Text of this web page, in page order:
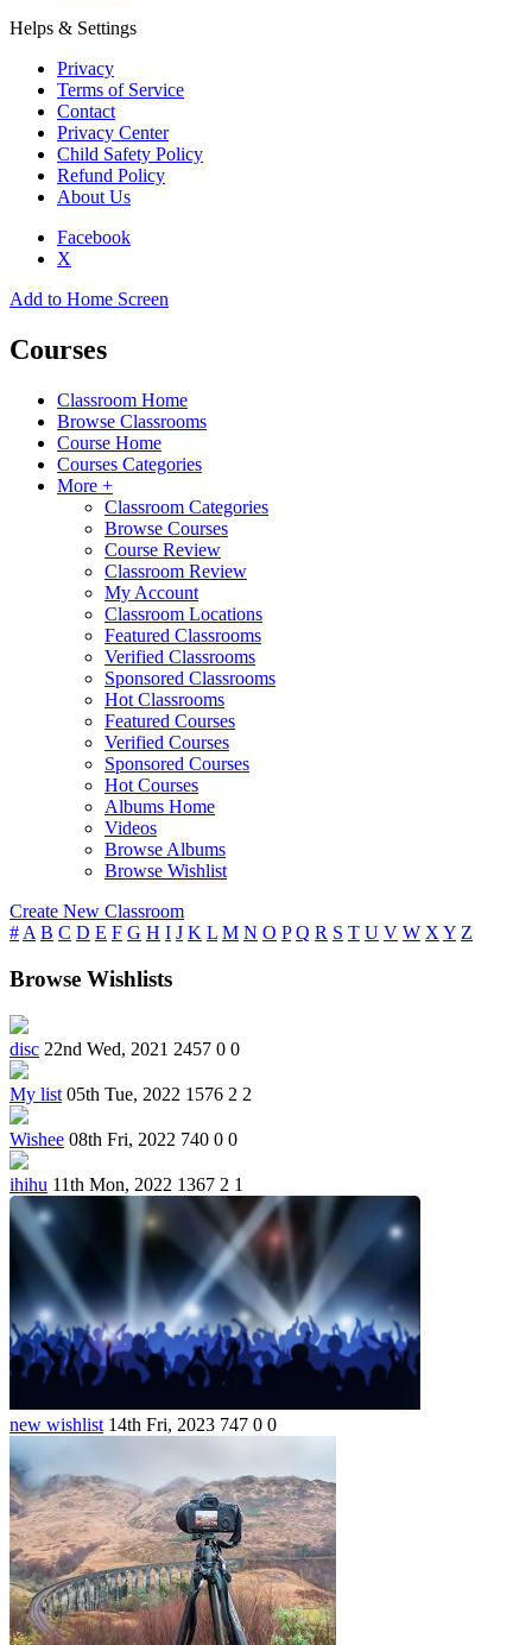
Helps & Settings
Privacy
Terms of Service
Contact
Privacy Center
Child Safety Policy
Refund Policy
About Us
Facebook
X
Add to Home Screen
Courses
Classroom Home
Browse Classrooms
Course Home
Courses Categories
More +
Classroom Categories
Browse Courses
Course Review
Classroom Review
My Account
Classroom Locations
Featured Classrooms
Verified Classrooms
Sponsored Classrooms
Hot Classrooms
Featured Courses
Verified Courses
Sponsored Courses
Hot Courses
Albums Home
Videos
Browse Albums
Browse Wishlist
Create New Classroom
# A B C D E F G H I J K L M N O P Q R S T U V W X Y Z
Browse Wishlists
disc 22nd Wed, 2021 2457 0 0
My list 05th Tue, 2022 1576 2 2
Wishee 08th Fri, 2022 740 0 0
ihihu 11th Mon, 2022 1367 2 1
new wishlist 14th Fri, 2023 747 0 0